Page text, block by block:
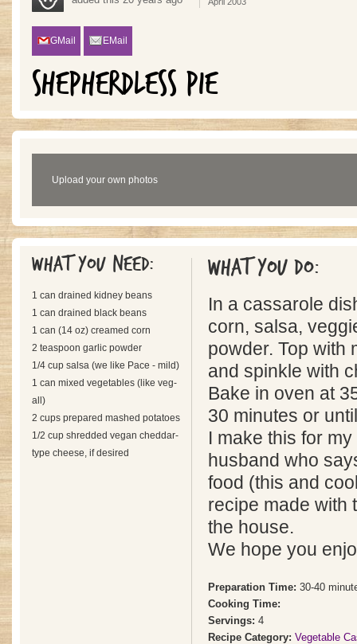
GMail EMail
SHEPHERDLESS PIE
Upload your own photos
What you need:
1 can drained kidney beans
1 can drained black beans
1 can (14 oz) creamed corn
2 teaspoon garlic powder
1/4 cup salsa (we like Pace - mild)
1 can mixed vegetables (like veg-
all)
2 cups prepared mashed potatoes
1/2 cup shredded vegan cheddar-
type cheese, if desired
What you do:
In a cassarole
corn, salsa,
powder. Top with
and spinkle with
Bake in oven at
30 minutes or
I make this for
husband who
food (this and
recipe made with
the house.
We hope you
Preparation Time: 30-40
Cooking Time:
Servings: 4
Recipe Category: Vegetable